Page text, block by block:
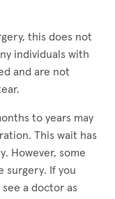
this does not
individuals with
and are not
to years may
This wait has
However, some
surgery. If you
a doctor as